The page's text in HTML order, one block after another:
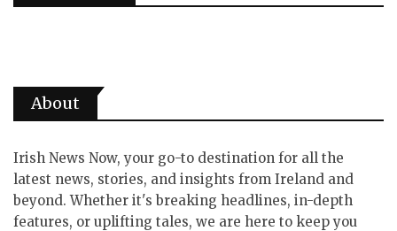
About
Irish News Now, your go-to destination for all the
latest news, stories, and insights from Ireland and
beyond. Whether it's breaking headlines, in-depth
features, or uplifting tales, we are here to keep you